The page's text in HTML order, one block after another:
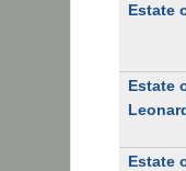
Estate
Estate
Estate